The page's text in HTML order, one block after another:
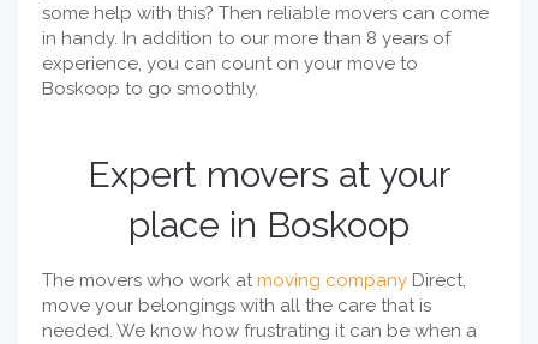
some help with this? Then reliable movers can come
in handy. In addition to our more than 8 years of
experience, you can count on your move to
Boskoop to go smoothly.
Expert movers at your
place in Boskoop
The movers who work atmoving company Direct,
move your belongings with all the care that is
needed. We know how frustrating it can be when a